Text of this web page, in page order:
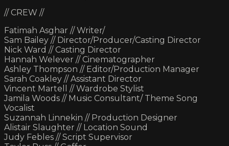
// CREW //
Fatimah Asghar // Writer/
Sam Bailey // Director/Producer/Casting Director
Nick Ward // Casting Director
Hannah Welever // Cinematographer
Ashley Thompson // Editor/Production Manager
Sarah Coakley // Assistant Director
Vincent Martell // Wardrobe Stylist
Jamila Woods // Music Consultant/ Theme Song
Vocalist
Suzannah Linnekin // Production Designer
Alistair Slaughter // Location Sound
Judy Febles // Script Supervisor